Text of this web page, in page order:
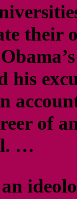
their
his
of
…